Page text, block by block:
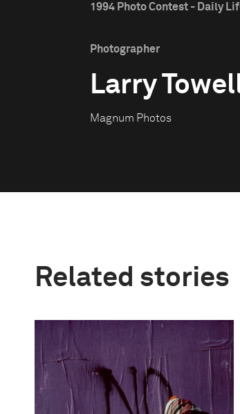
1994 Photo Contest - Daily
Photographer
Larry
Magnum Photos
Related stories